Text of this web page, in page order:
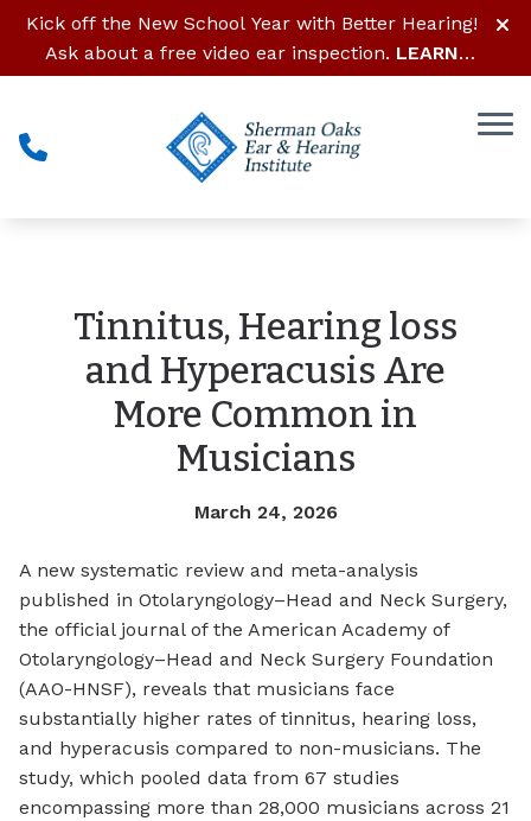
Skip to Content
Kick off the New School Year with Better Hearing!
Ask about a free video ear inspection. LEARN
MORE
Tinnitus, Hearing loss
and Hyperacusis Are
More Common in
Musicians
March 24, 2026
A new systematic review and meta-analysis
published in Otolaryngology–Head and Neck Surgery,
the official journal of the American Academy of
Otolaryngology–Head and Neck Surgery Foundation
(AAO-HNSF), reveals that musicians face
substantially higher rates of tinnitus, hearing loss,
and hyperacusis compared to non-musicians. The
study, which pooled data from 67 studies
encompassing more than 28,000 musicians across 21